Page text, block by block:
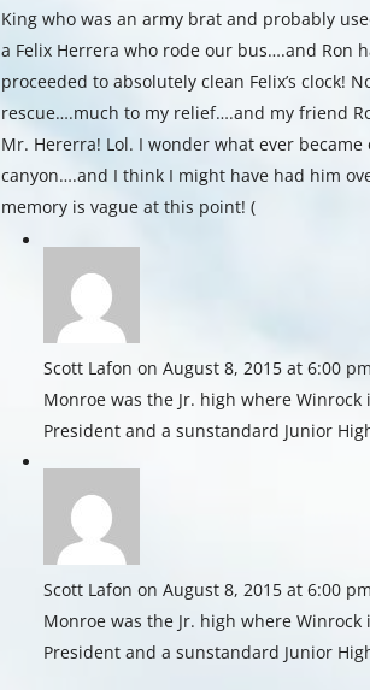
King who was an army brat and probably
a Felix Herrera who rode our bus….and
proceeded to absolutely clean Felix’s clock!
rescue….much to my relief….and my friend
Mr. Hererra! Lol. I wonder what ever
canyon….and I think I might have had him
memory is vague at this point! (
Scott Lafon on August 8, 2015 at 6:00 pm
Monroe was the Jr. high where
President and a sunstandard Junior
Scott Lafon on August 8, 2015 at 6:00 pm
Monroe was the Jr. high where
President and a sunstandard Junior